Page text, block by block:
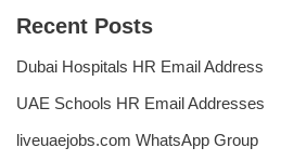
Recent Posts
Dubai Hospitals HR Email Address
UAE Schools HR Email Addresses
liveuaejobs.com WhatsApp Group